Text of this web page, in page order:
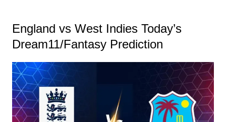
England vs West Indies Today’s
Dream11/Fantasy Prediction